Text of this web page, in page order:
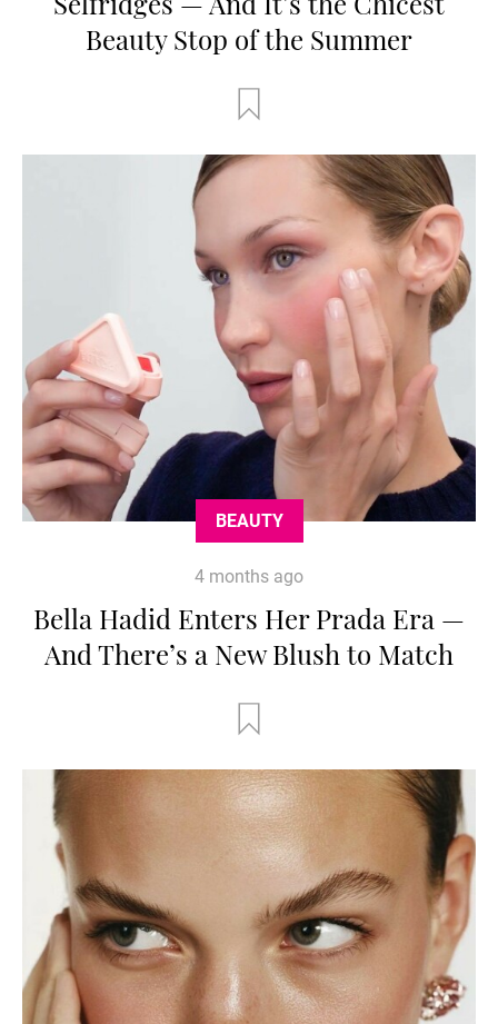
Beauty Stop of the Summer
BEAUTY
4 months ago
Bella Hadid Enters Her Prada Era —
And There’s a New Blush to Match